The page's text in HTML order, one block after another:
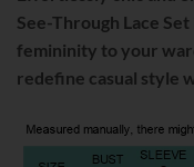
See-Through Lace
femininity to your
redefine casual style